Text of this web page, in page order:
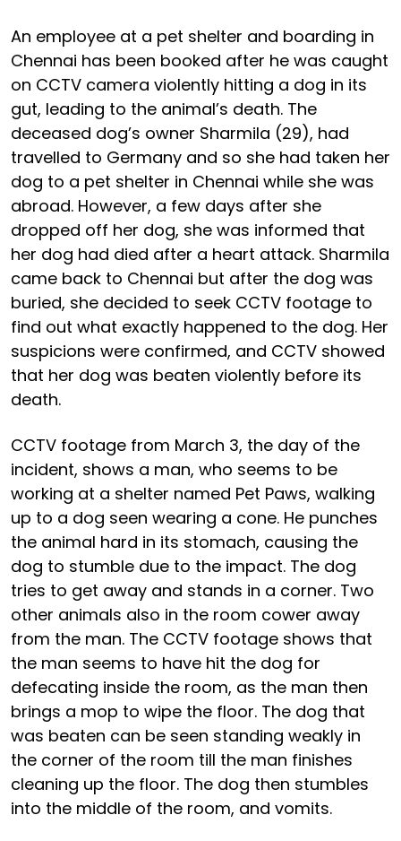
An employee at a pet shelter and boarding in
Chennai has been booked after he was caught
on CCTV camera violently hitting a dog in its
gut, leading to the animal’s death. The
deceased dog’s owner Sharmila (29), had
travelled to Germany and so she had taken her
dog to a pet shelter in Chennai while she was
abroad. However, a few days after she
dropped off her dog, she was informed that
her dog had died after a heart attack. Sharmila
came back to Chennai but after the dog was
buried, she decided to seek CCTV footage to
find out what exactly happened to the dog. Her
suspicions were confirmed, and CCTV showed
that her dog was beaten violently before its
death.
CCTV footage from March 3, the day of the
incident, shows a man, who seems to be
working at a shelter named Pet Paws, walking
up to a dog seen wearing a cone. He punches
the animal hard in its stomach, causing the
dog to stumble due to the impact. The dog
tries to get away and stands in a corner. Two
other animals also in the room cower away
from the man. The CCTV footage shows that
the man seems to have hit the dog for
defecating inside the room, as the man then
brings a mop to wipe the floor. The dog that
was beaten can be seen standing weakly in
the corner of the room till the man finishes
cleaning up the floor. The dog then stumbles
into the middle of the room, and vomits.